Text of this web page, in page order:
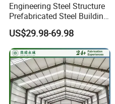
Engineering Steel Structure
Prefabricated Steel Building
Industrial Warehouse
US$29.98-69.98